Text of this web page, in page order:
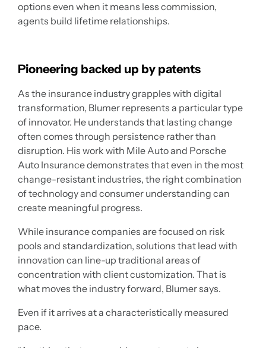
options even when it means less commission,
agents build lifetime relationships.
Pioneering backed up by patents
As the insurance industry grapples with digital
transformation, Blumer represents a particular type
of innovator. He understands that lasting change
often comes through persistence rather than
disruption. His work with Mile Auto and Porsche
Auto Insurance demonstrates that even in the most
change-resistant industries, the right combination
of technology and consumer understanding can
create meaningful progress.
While insurance companies are focused on risk
pools and standardization, solutions that lead with
innovation can line-up traditional areas of
concentration with client customization. That is
what moves the industry forward, Blumer says.
Even if it arrives at a characteristically measured
pace.